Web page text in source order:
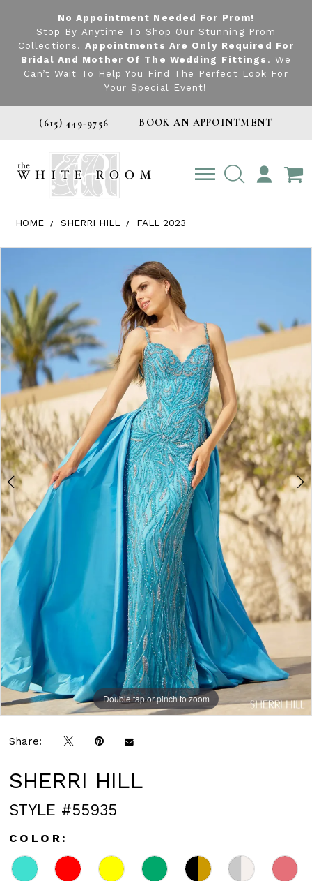
No Appointment Needed For Prom!
Stop By Anytime To Shop Our Stunning Prom
Collections.Appointments Are Only Required For
Bridal And Mother Of The Wedding Fittings . We
Can’t Wait To Help You Find The Perfect Look For
Your Special Event!
(615) 449‑9756 BOOK AN APPOINTMENT
TOGGLE
ACCOUNT
HOME SHERRI HILL FALL 2023
Products Views Carousel
3
4
5
6
7
9
Double tap or pinch to zoom
Double tap or pinch to zoom
Double tap or pinch to zoom
Share:
SHERRI HILL
STYLE #55935
COLOR: